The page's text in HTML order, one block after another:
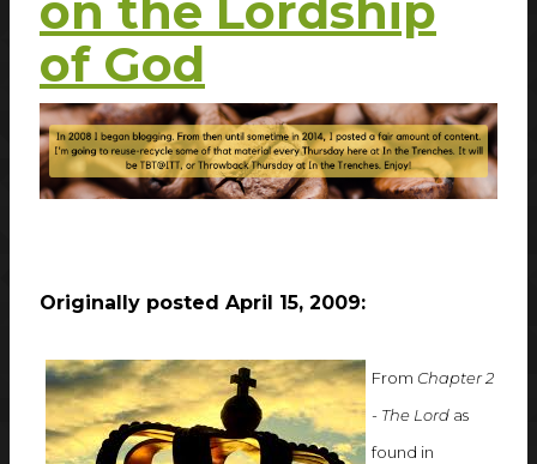
of God
Originally posted April 15, 2009:
From Chapter 2
- The Lord as
found in